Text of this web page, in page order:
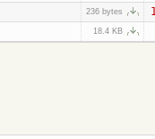
236 bytes
18.4 KB